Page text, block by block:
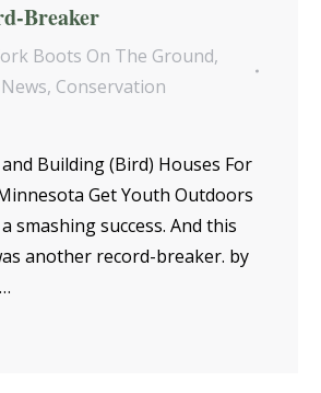
Breaker
Boots On The Ground,
, Conservation
Building (Bird) Houses For
Get Youth Outdoors
smashing success. And this
another record-breaker. by